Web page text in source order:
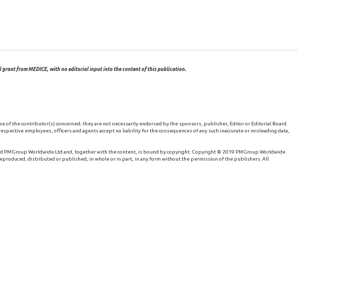
from MEDICE, with no editorial input into the content of this publication.
of the contributor(s) concerned; they are not necessarily endorsed by the sponsors, publisher, Editor or Editorial Board.
employees, officers and agents accept no liability for the consequences of any such inaccurate or misleading data,
PMGroup Worldwide Ltd and, together with the content, is bound by copyright. Copyright © 2019 PMGroup Worldwide
distributed or published, in whole or in part, in any form without the permission of the publishers. All